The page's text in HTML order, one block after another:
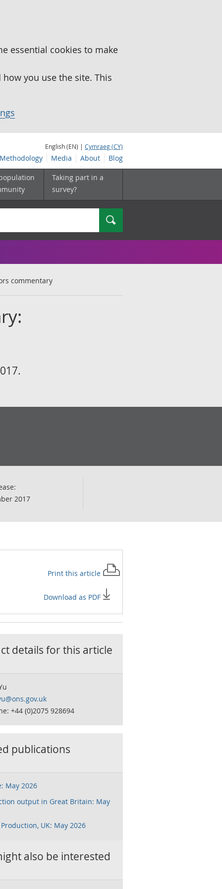
essential cookies to make
you use the site. This
English (EN) | Cymraeg (CY)
Methodology Media About Blog
Taking part in a
survey?
Search
commentary
2017
Print this article
Download as PDF
details for this article
+44 (0)2075 928694
publications
May 2026
output in Great Britain: May
UK: May 2026
also be interested